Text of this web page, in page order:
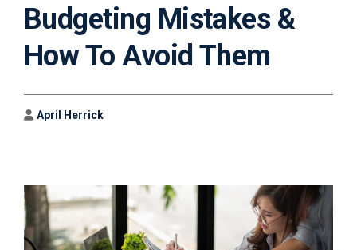
Budgeting Mistakes &
How To Avoid Them
Author
April Herrick